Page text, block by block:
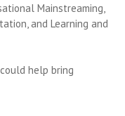
Mainstreaming,
and Learning and
help bring